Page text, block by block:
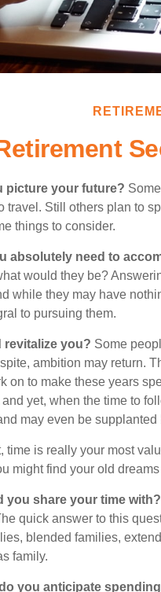
picture your future?
travel. Still others plan to
things to consider.
absolutely need to
would they be?
while they may have
to pursuing them.
revitalize you? Some
ambition may return.
on to make these years
yet, when the time to
may even be supplanted
time is really your most
might find your old
you share your time with?
quick answer to this
blended families,
family.
you anticipate